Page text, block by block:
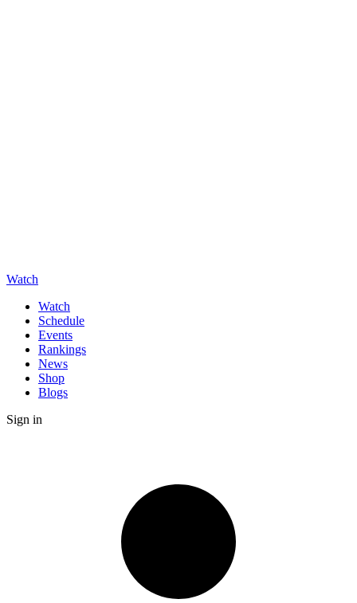
Watch
Watch
Schedule
Events
Rankings
News
Shop
Blogs
Sign in